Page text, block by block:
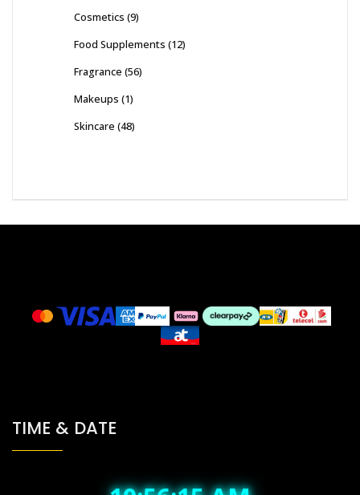
Cosmetics (9)
Food Supplements (12)
Fragrance (56)
Makeups (1)
Skincare (48)
TIME & DATE